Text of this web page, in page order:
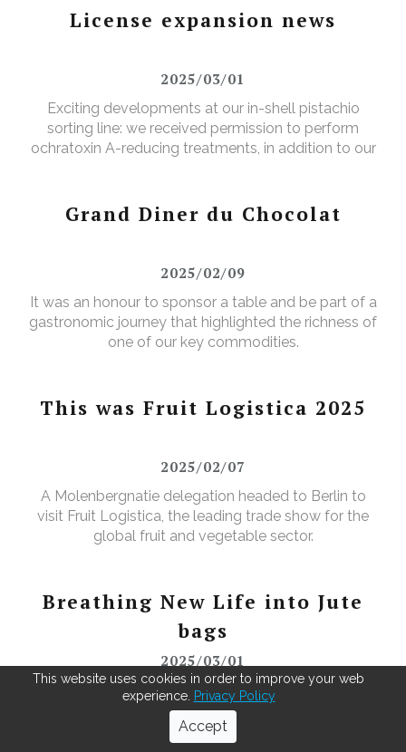
License expansion news
2025/03/01
Exciting developments at our in-shell pistachio
sorting line: we received permission to perform
ochratoxin A-reducing treatments, in addition to our
Grand Diner du Chocolat
2025/02/09
It was an honour to sponsor a table and be part of a
gastronomic journey that highlighted the richness of
one of our key commodities.
This was Fruit Logistica 2025
2025/02/07
A Molenbergnatie delegation headed to Berlin to
visit Fruit Logistica, the leading trade show for the
global fruit and vegetable sector.
Breathing New Life into Jute
bags
2025/03/01
As green coffee beans arrive from across the globe,
our Antwerp warehouse doesn't just repack for the
roasters—it leads in recycling. Using our MOBBS 2-
This website uses cookies in order to improve your web
experience. Privacy Policy
Accept